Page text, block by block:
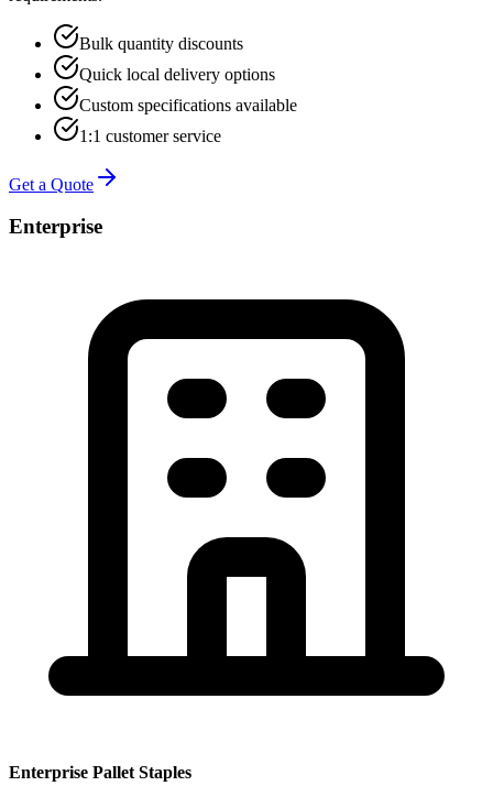
Bulk quantity discounts
Quick local delivery options
Custom specifications available
1:1 customer service
Get a Quote
Enterprise
Enterprise Pallet Staples